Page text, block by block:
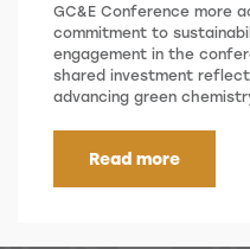
GC&E Conference more
commitment to
engagement in the
shared investment
advancing green
Read more